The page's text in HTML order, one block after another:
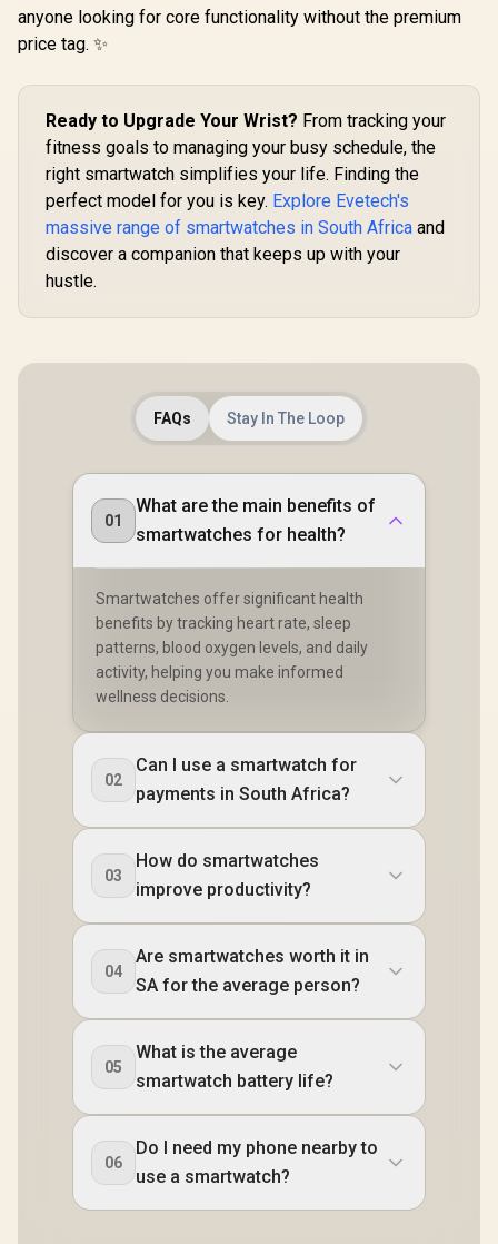
Unibody, 6 Satellite
Positioning,
Compass, 50M
Answer/Make Call,
Screen / KOSPET-
Tank-x2-ultra-
R1,499 In Stock
Days Battery, 1.43"
AMOLED
IP68 Waterproof,
Sleep Monitor, 170+
Sport Modes,
Bluetooth Call
(Answer/Make) Icy
Silver / KOSPET-
Orb-Icy-Silver
R799 In Stock
Pressure/
ke Call),
Sleep/
Monitor /
R1,499
anyone looking for core functionality without the premium
price tag. ✨
Ready to Upgrade Your Wrist? From tracking your
fitness goals to managing your busy schedule, the
right smartwatch simplifies your life. Finding the
perfect model for you is key. Explore Evetech's
massive range of smartwatches in South Africa and
discover a companion that keeps up with your
hustle.
FAQs Stay In The Loop
01
What are the main benefits of
smartwatches for health?
Smartwatches offer significant health
benefits by tracking heart rate, sleep
patterns, blood oxygen levels, and daily
activity, helping you make informed
wellness decisions.
02
Can I use a smartwatch for
payments in South Africa?
03
How do smartwatches
improve productivity?
04
Are smartwatches worth it in
SA for the average person?
05
What is the average
smartwatch battery life?
06
Do I need my phone nearby to
use a smartwatch?